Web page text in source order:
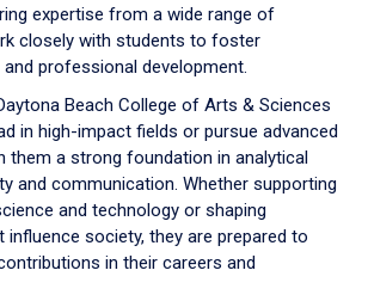
expertise from a wide range of
closely with students to foster
professional development.
Beach College of Arts & Sciences
in high-impact fields or pursue advanced
them a strong foundation in analytical
and communication. Whether supporting
and technology or shaping
society, they are prepared to
in their careers and